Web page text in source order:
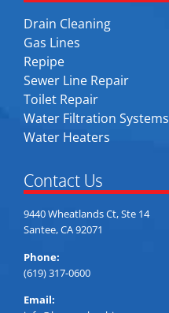
Drain Cleaning
Gas Lines
Repipe
Sewer Line Repair
Toilet Repair
Water Filtration Systems
Water Heaters
Contact Us
9440 Wheatlands Ct, Ste 14
Santee, CA 92071
Phone:
(619) 317-0600
Email: